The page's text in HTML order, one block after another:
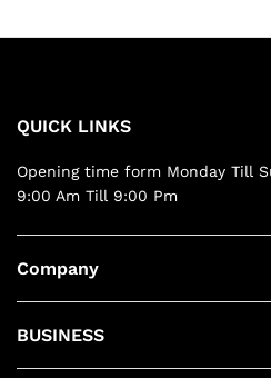
QUICK LINKS
Opening time form Monday Till
9:00 Am Till 9:00 Pm
Company
BUSINESS